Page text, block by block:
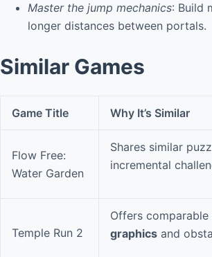
Master the jump mechanics: Build
longer distances between portals.
Similar Games
Game Title Why It’s Similar
Flow Free:
Water Garden
Shares similar
incremental
Temple Run 2
Offers
graphics and